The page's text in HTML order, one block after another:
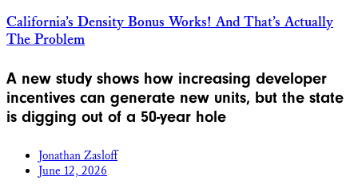
California’s Density Bonus Works! And That’s Actually
The Problem
A new study shows how increasing developer
incentives can generate new units, but the state
is digging out of a 50-year hole
Jonathan Zasloff
June 12, 2026